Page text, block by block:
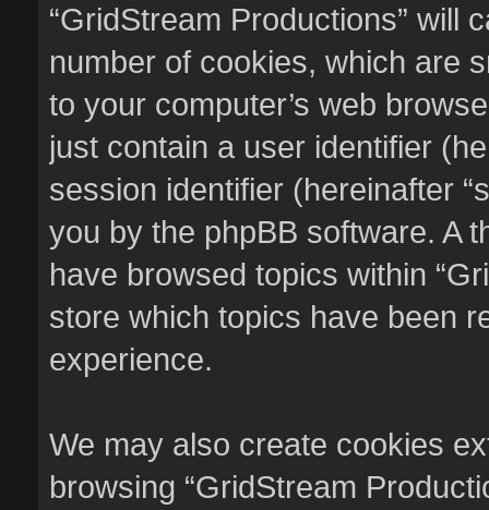
“GridStream Productions” will
number of cookies, which are
to your computer’s web
just contain a user identifier
session identifier (hereinafter
you by the phpBB software. A
have browsed topics within
store which topics have been
experience.
We may also create cookies
browsing “GridStream